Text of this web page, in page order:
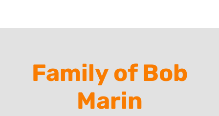
Family of Bob
Marin